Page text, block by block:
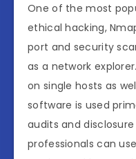
One of the most
ethical hacking,
port and security
as a network
on single hosts as
software is used
audits and
professionals can